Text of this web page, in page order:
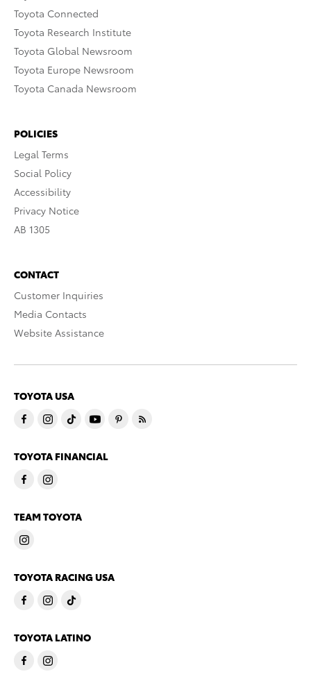
Toyota Connected
Toyota Research Institute
Toyota Global Newsroom
Toyota Europe Newsroom
Toyota Canada Newsroom
POLICIES
Legal Terms
Social Policy
Accessibility
Privacy Notice
AB 1305
CONTACT
Customer Inquiries
Media Contacts
Website Assistance
TOYOTA USA
TOYOTA FINANCIAL
TEAM TOYOTA
TOYOTA RACING USA
TOYOTA LATINO